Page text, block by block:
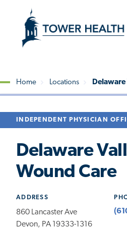
content
Content
Breadcrumb
Home Locations
INDEPENDENT PHYSICIAN
Delaware
Wound Care
ADDRESS
860 Lancaster Ave
Devon, PA 19333-1316